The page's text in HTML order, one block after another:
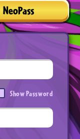
NeoPass
Show Password